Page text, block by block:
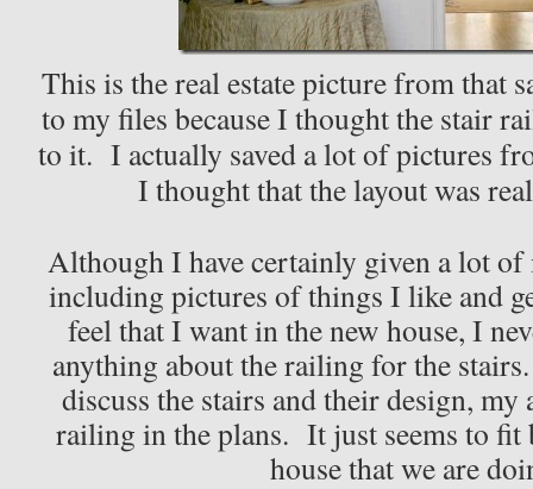
This is the real estate picture from that
to my files because I thought the stair
to it. I actually saved a lot of pictures
I thought that the layout was
Although I have certainly given a lot
including pictures of things I like and
feel that I want in the new house, I
anything about the railing for the
discuss the stairs and their design,
railing in the plans. It just seems to fit
house that we are